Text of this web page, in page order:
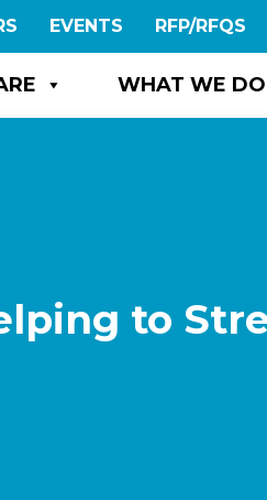
EVENTS RFP/RFQS
WHAT WE DO
to